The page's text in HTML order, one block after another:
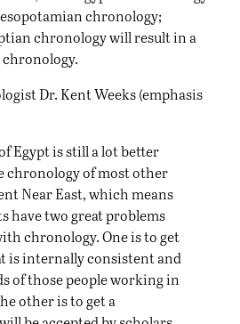
chronology;
chronology will result in a
Dr. Kent Weeks (emphasis
Egypt is still a lot better
chronology of most other
Near East, which means
have two great problems
chronology. One is to get
is internally consistent and
of those people working in
other is to get a